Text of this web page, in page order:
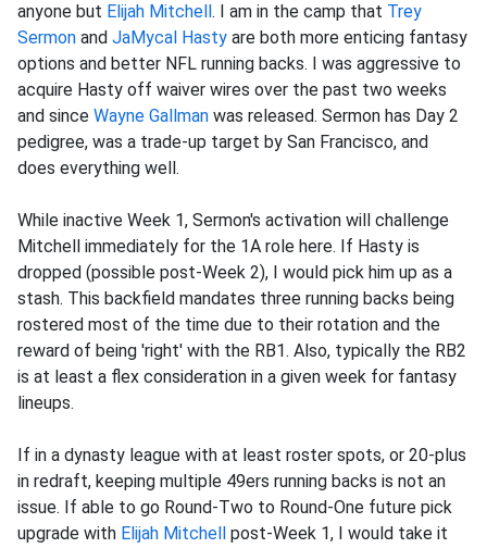
anyone but Elijah Mitchell. I am in the camp that Trey
Sermon and JaMycal Hasty are both more enticing fantasy
options and better NFL running backs. I was aggressive to
acquire Hasty off waiver wires over the past two weeks
and since Wayne Gallman was released. Sermon has Day 2
pedigree, was a trade-up target by San Francisco, and
does everything well.
While inactive Week 1, Sermon's activation will challenge
Mitchell immediately for the 1A role here. If Hasty is
dropped (possible post-Week 2), I would pick him up as a
stash. This backfield mandates three running backs being
rostered most of the time due to their rotation and the
reward of being 'right' with the RB1. Also, typically the RB2
is at least a flex consideration in a given week for fantasy
lineups.
If in a dynasty league with at least roster spots, or 20-plus
in redraft, keeping multiple 49ers running backs is not an
issue. If able to go Round-Two to Round-One future pick
upgrade with Elijah Mitchell post-Week 1, I would take it